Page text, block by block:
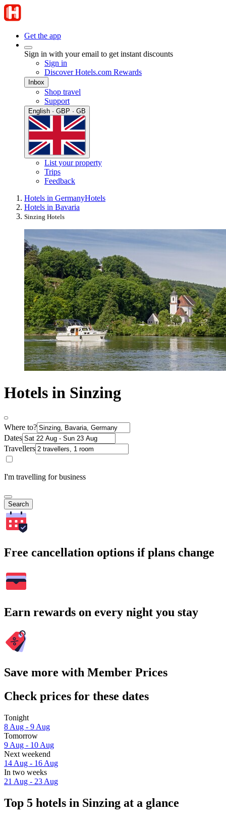
Get the app
Sign in with your email to get instant discounts
Sign in
Discover Hotels.com Rewards
Inbox
Shop travel
Support
English · GBP · GB
List your property
Trips
Feedback
Hotels in GermanyHotels
Hotels in Bavaria
Sinzing Hotels
Hotels in Sinzing
Where to?
Dates
Travellers
I'm travelling for business
Search
Free cancellation options if plans change
Earn rewards on every night you stay
Save more with Member Prices
Check prices for these dates
Tonight
8 Aug - 9 Aug
Tomorrow
9 Aug - 10 Aug
Next weekend
14 Aug - 16 Aug
In two weeks
21 Aug - 23 Aug
Top 5 hotels in Sinzing at a glance